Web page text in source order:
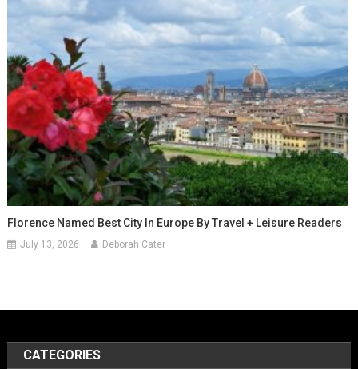
Florence Named Best City In Europe By Travel + Leisure Readers
July 13, 2026 Deborah Cater
CATEGORIES